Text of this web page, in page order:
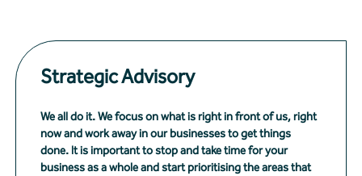
Strategic Advisory
We all do it. We focus on what is right in front of us, right
now and work away in our businesses to get things
done. It is important to stop and take time for your
business as a whole and start prioritising the areas that